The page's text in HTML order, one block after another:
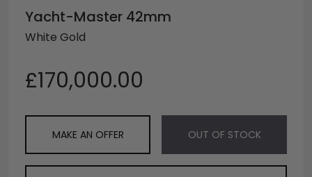
Yacht-Master 42mm
White Gold
£170,000.00
MAKE AN OFFER OUT OF STOCK